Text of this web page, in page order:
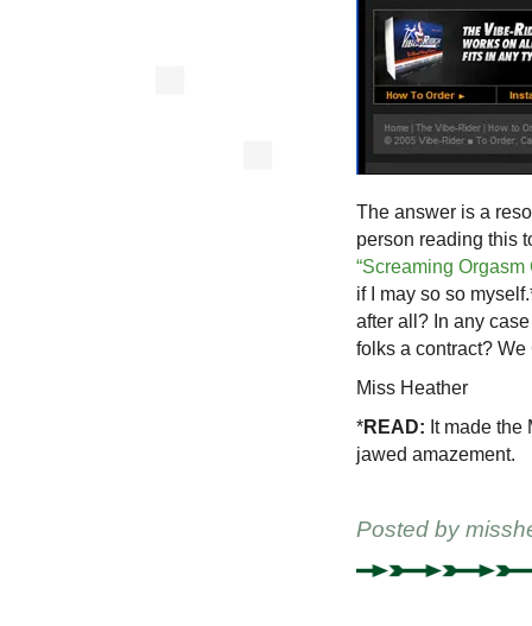
The answer is a
person reading this
“Screaming Orgasm
if I may so so
after all? In any
folks a contract?
Miss Heather
*READ: It made the
jawed amazement.
Posted by